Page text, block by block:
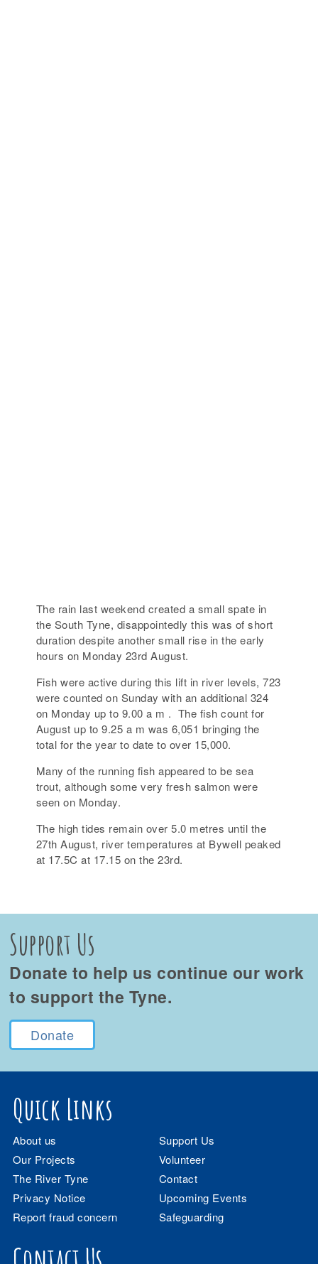
The rain last weekend created a small spate in
the South Tyne, disappointedly this was of short
duration despite another small rise in the early
hours on Monday 23rd August.
Fish were active during this lift in river levels, 723
were counted on Sunday with an additional 324
on Monday up to 9.00 a m . The fish count for
August up to 9.25 a m was 6,051 bringing the
total for the year to date to over 15,000.
Many of the running fish appeared to be sea
trout, although some very fresh salmon were
seen on Monday.
The high tides remain over 5.0 metres until the
27th August, river temperatures at Bywell peaked
at 17.5C at 17.15 on the 23rd.
Support Us
Donate to help us continue our work
to support the Tyne.
Donate
Quick Links
About us
Support Us
Our Projects
Volunteer
The River Tyne
Contact
Privacy Notice
Upcoming Events
Report fraud concern
Safeguarding